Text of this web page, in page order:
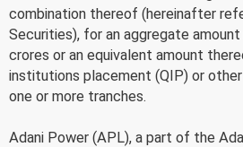
combination thereof (hereinafter
Securities), for an aggregate
crores or an equivalent amount
institutions placement (QIP) or
one or more tranches.
Adani Power (APL), a part of the